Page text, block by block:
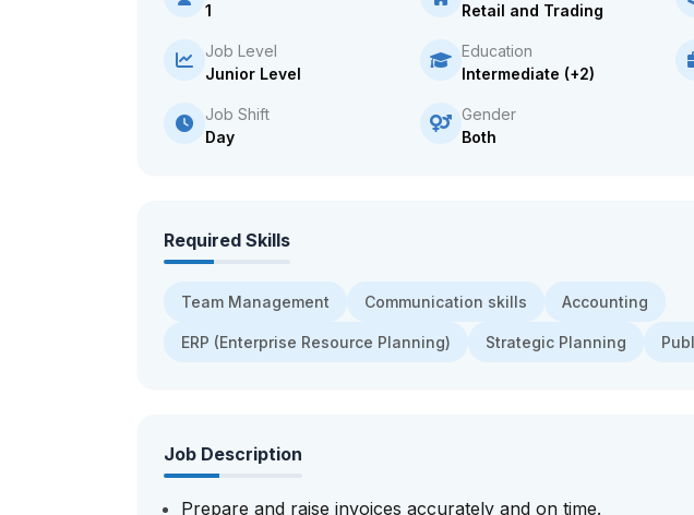
1
Retail and Trading
Job Level
Junior Level
Education
Intermediate (+2)
Job Shift
Day
Gender
Both
Required Skills
Team Management Communication skills Accounting
ERP (Enterprise Resource Planning) Strategic Planning
Job Description
Prepare and raise invoices accurately and on time.